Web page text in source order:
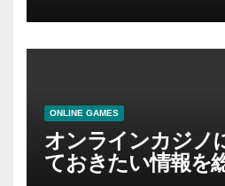
ONLINE GAMES
オンラインカジノ
ておきたい情報を